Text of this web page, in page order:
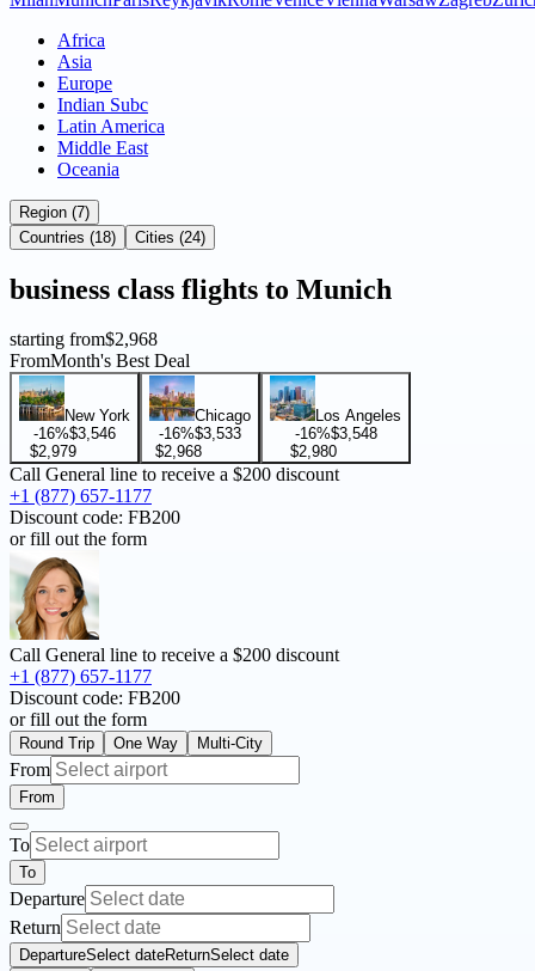
Africa
Asia
Europe
Indian Subc
Latin America
Middle East
Oceania
Region (7)
Countries (18)
Cities (24)
business class flights to Munich
starting from$2,968
FromMonth's Best Deal
New York
-16%$3,546
$2,979
Chicago
-16%$3,533
$2,968
Los Angeles
-16%$3,548
$2,980
Call General line to receive a $200 discount
+1 (877) 657-1177
Discount code: FB200
or fill out the form
Call General line to receive a $200 discount
+1 (877) 657-1177
Discount code: FB200
or fill out the form
Round Trip One Way Multi-City
From
From
To
To
Departure
Return
DepartureSelect dateReturnSelect date